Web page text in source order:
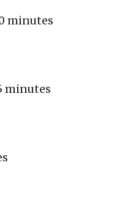
minutes
minutes